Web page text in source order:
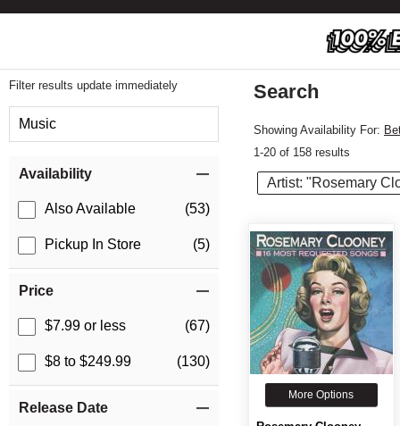
Filter results update immediately
Music
Availability
Also Available (53)
Pickup In Store (5)
Price
$7.99 or less (67)
$8 to $249.99 (130)
Release Date
Search
Showing Availability For:
1-20 of 158 results
Artist: "Rosemary
More Options